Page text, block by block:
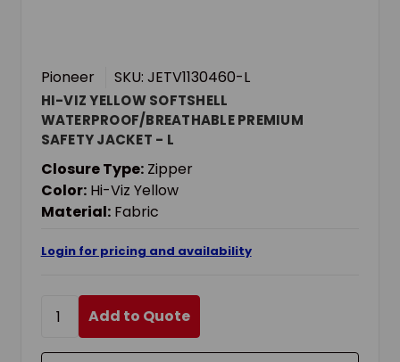
Pioneer SKU: JETV1130460-L
HI-VIZ YELLOW SOFTSHELL
WATERPROOF/BREATHABLE PREMIUM
SAFETY JACKET - L
Closure Type: Zipper
Color: Hi-Viz Yellow
Material: Fabric
Login for pricing and availability
Add to Quote